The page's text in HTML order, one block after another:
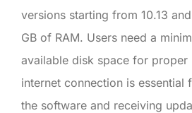
versions starting from 10.13
GB of RAM. Users need a
available disk space for proper
internet connection is essential
the software and receiving